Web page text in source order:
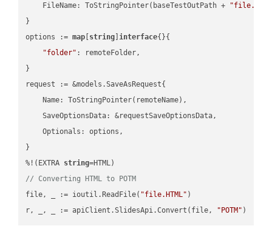
    FileName: ToStringPointer(baseTestOutPath +
"file.PDF"
}
options := map string ]interface{}{
"folder" : remoteFolder,
}
request := &models.SaveAsRequest{
    Name: ToStringPointer(remoteName),
    SaveOptionsData: &requestSaveOptionsData,
    Optionals: options,
}
%!(EXTRA string
// Converting HTML to POTM
file, _ := ioutil.ReadFile( "file.HTML" )
r, _, _ := apiClient.SlidesApi.Convert(file,
"POTM"